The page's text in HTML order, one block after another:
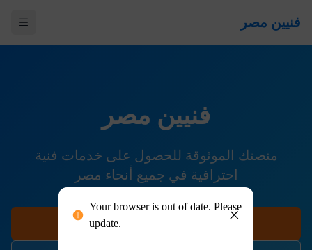
Your browser is out of date. Please
update.